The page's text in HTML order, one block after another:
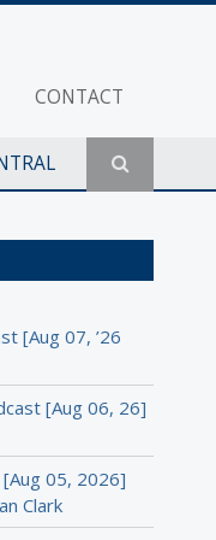
CONTACT
[Aug 07, ’26
[Aug 06, 26]
05, 2026]
Clark